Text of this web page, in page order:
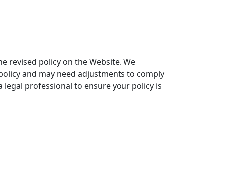
revised policy on the Website. We
and may need adjustments to comply
professional to ensure your policy is